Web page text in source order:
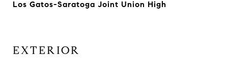
Los Gatos-Saratoga Joint Union High
EXTERIOR